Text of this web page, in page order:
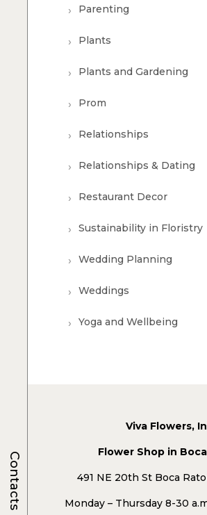
Parenting
Plants
Plants and Gardening
Prom
Relationships
Relationships & Dating
Restaurant Decor
Sustainability in Floristry
Wedding Planning
Weddings
Yoga and Wellbeing
Viva Flowers,
Flower Shop in
491 NE 20th St Boca
Monday – Thursday 8-30
Contacts